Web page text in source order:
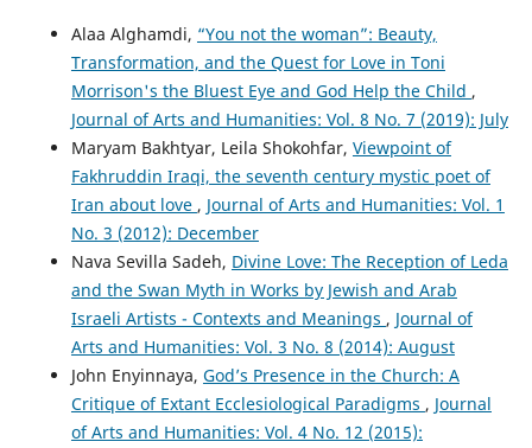
Alaa Alghamdi, “You not the woman”: Beauty,
Transformation, and the Quest for Love in Toni
Morrison's the Bluest Eye and God Help the Child ,
Journal of Arts and Humanities: Vol. 8 No. 7 (2019): July
Maryam Bakhtyar, Leila Shokohfar, Viewpoint of
Fakhruddin Iraqi, the seventh century mystic poet of
Iran about love , Journal of Arts and Humanities: Vol. 1
No. 3 (2012): December
Nava Sevilla Sadeh, Divine Love: The Reception of Leda
and the Swan Myth in Works by Jewish and Arab
Israeli Artists - Contexts and Meanings , Journal of
Arts and Humanities: Vol. 3 No. 8 (2014): August
John Enyinnaya, God’s Presence in the Church: A
Critique of Extant Ecclesiological Paradigms , Journal
of Arts and Humanities: Vol. 4 No. 12 (2015):